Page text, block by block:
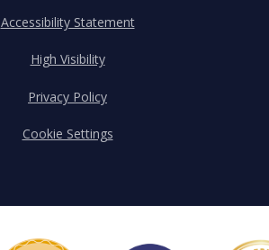
Accessibility Statement
High Visibility
Privacy Policy
Cookie Settings